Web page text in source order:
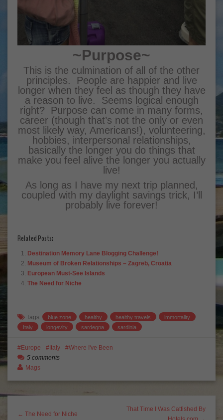
~Purpose~
This is the culmination of all of the other
principles. People are happier and live
longer when they feel as though they have
a reason to live. Seems logical enough
right? Purpose can come in many forms,
career (though that’s not the only or even
most likely way, Americans!), volunteering,
hobbies, interpersonal relationships,
basically the longer you do things that
make you feel alive the longer you actually
live!
As long as I have my next trip planned,
coupled with my daylight savings trick, I’ll
probably live forever!
Related Posts:
Destination Memory Lane Blogging Challenge!
Museum of Broken Relationships – Zagreb, Croatia
European Must-See Islands
The Need for Niche
Tags: blue zone healthy healthy travels
immortality
Italy
longevity sardegna sardinia
Europe Italy
Where I've Been
5 comments
Mags
← The Need for Niche
That Time I Was Catfished By